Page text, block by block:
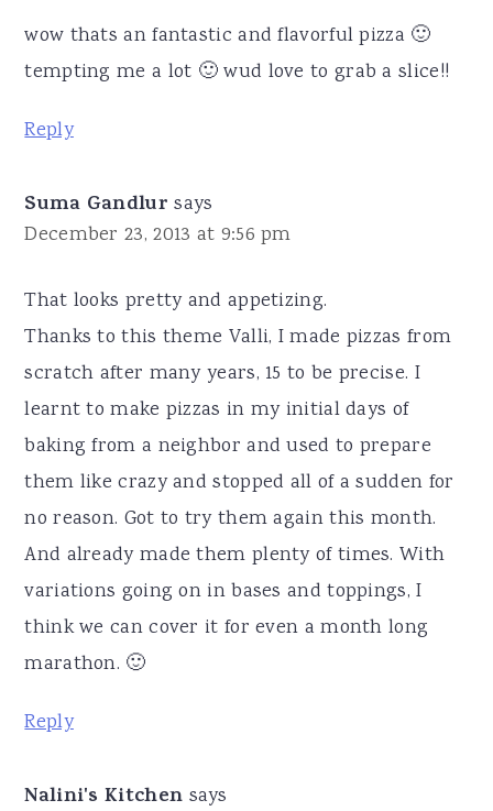
wow thats an fantastic and flavorful pizza 🙂
tempting me a lot 🙂 wud love to grab a slice!!
Reply
Suma Gandlur says
December 23, 2013 at 9:56 pm
That looks pretty and appetizing.
Thanks to this theme Valli, I made pizzas from
scratch after many years, 15 to be precise. I
learnt to make pizzas in my initial days of
baking from a neighbor and used to prepare
them like crazy and stopped all of a sudden for
no reason. Got to try them again this month.
And already made them plenty of times. With
variations going on in bases and toppings, I
think we can cover it for even a month long
marathon. 🙂
Reply
Nalini's Kitchen says